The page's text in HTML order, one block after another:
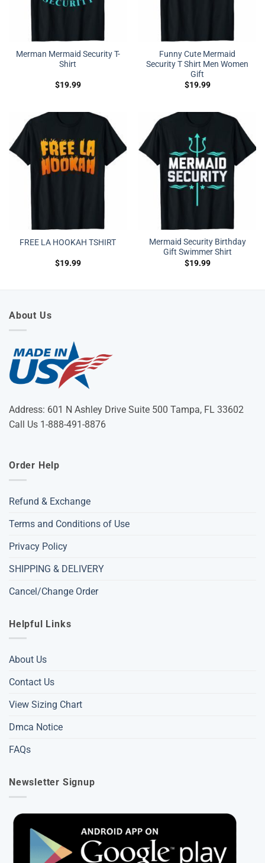
Merman Mermaid Security T-
Shirt
$19.99
Funny Cute Mermaid
Security T Shirt Men Women
Gift
$19.99
FREE LA HOOKAH TSHIRT
$19.99
Mermaid Security Birthday
Gift Swimmer Shirt
$19.99
About Us
Address: 601 N Ashley Drive Suite 500 Tampa, FL 33602
Call Us 1-888-491-8876
Order Help
Refund & Exchange
Terms and Conditions of Use
Privacy Policy
SHIPPING & DELIVERY
Cancel/Change Order
Helpful Links
About Us
Contact Us
View Sizing Chart
Dmca Notice
FAQs
Newsletter Signup